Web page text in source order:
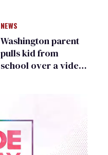
NEWS
Washington parent
pulls kid from
school over a video